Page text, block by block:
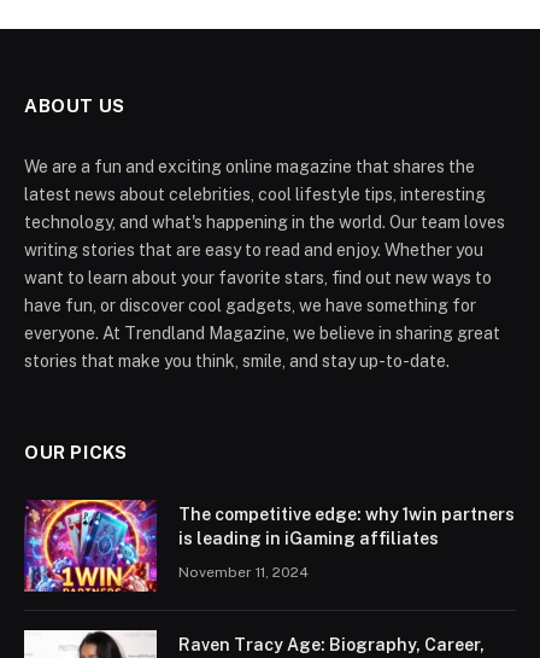
ABOUT US
We are a fun and exciting online magazine that shares the
latest news about celebrities, cool lifestyle tips, interesting
technology, and what's happening in the world. Our team loves
writing stories that are easy to read and enjoy. Whether you
want to learn about your favorite stars, find out new ways to
have fun, or discover cool gadgets, we have something for
everyone. At Trendland Magazine, we believe in sharing great
stories that make you think, smile, and stay up-to-date.
OUR PICKS
The competitive edge: why 1win partners
is leading in iGaming affiliates
November 11, 2024
Raven Tracy Age: Biography, Career,